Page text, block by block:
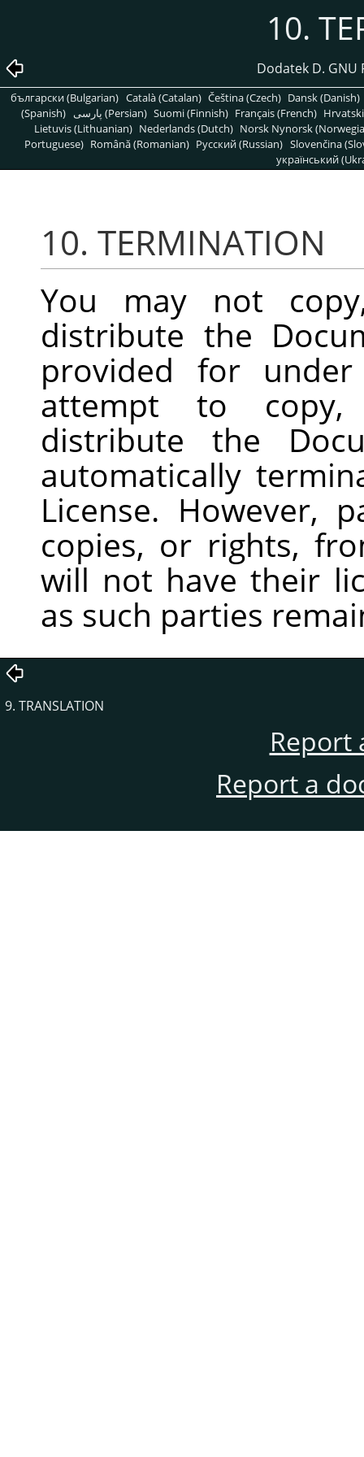
10.
Dodatek D.
български (Bulgarian) Català (Catalan) Čeština (Czech) Dansk (Danish)
(Spanish)
پارسی (Persian) Suomi (Finnish) Français (French)
Lietuvis (Lithuanian) Nederlands (Dutch) Norsk Nynorsk
Portuguese) Română (Romanian) Pусский (Russian) Slovenčina
український
10. TERMINATION
You may not
distribute the
provided for
attempt to copy,
distribute the
automatically
License. However,
copies, or rights,
will not have their
as such parties
9. TRANSLATION
Report
Report a